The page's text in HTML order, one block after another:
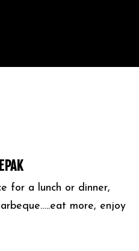
for a lunch or dinner,
more, enjoy